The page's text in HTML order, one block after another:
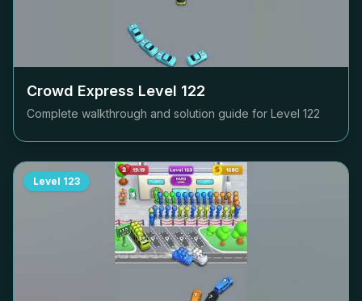
Crowd Express Level 122
Complete walkthrough and solution guide for Level 122
Level 123